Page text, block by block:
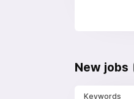
New jobs
Keywords